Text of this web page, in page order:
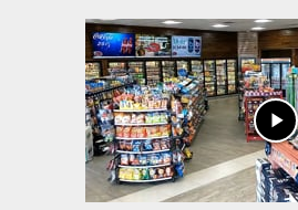
play_arrow